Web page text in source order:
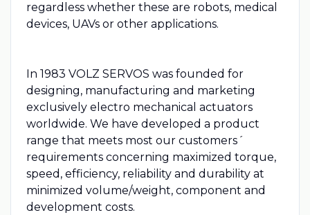
regardless whether these are robots, medical
devices, UAVs or other applications.
In 1983 VOLZ SERVOS was founded for
designing, manufacturing and marketing
exclusively electro mechanical actuators
worldwide. We have developed a product
range that meets most our customers´
requirements concerning maximized torque,
speed, efficiency, reliability and durability at
minimized volume/weight, component and
development costs.